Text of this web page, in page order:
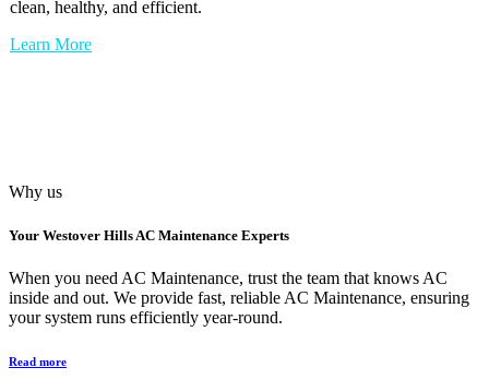
clean, healthy, and efficient.
Learn More
Why us
Your Westover Hills AC Maintenance Experts
When you need AC Maintenance, trust the team that knows AC
inside and out. We provide fast, reliable AC Maintenance, ensuring
your system runs efficiently year-round.
Read more